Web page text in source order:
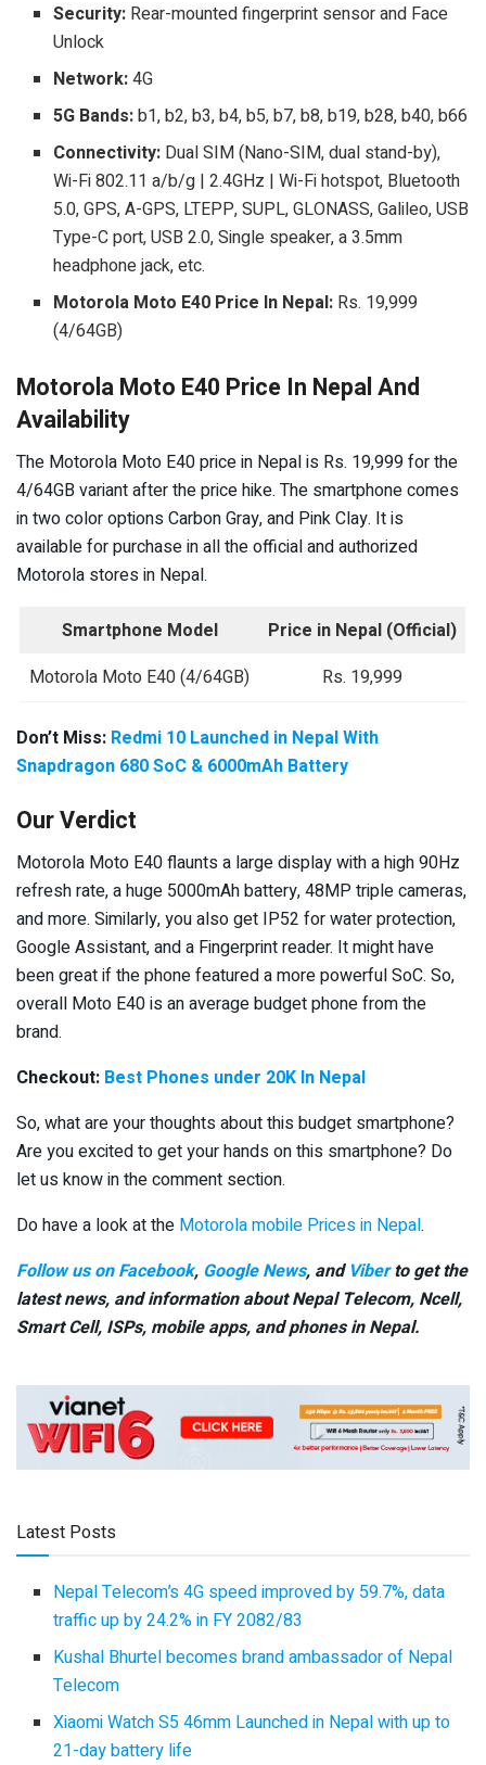
Security: Rear-mounted fingerprint sensor and Face
Unlock
Network:4G
5G Bands:b1, b2, b3, b4, b5, b7, b8, b19, b28, b40, b66
Connectivity: Dual SIM (Nano-SIM, dual stand-by),
Wi-Fi 802.11 a/b/g | 2.4GHz | Wi-Fi hotspot, Bluetooth
5.0, GPS, A-GPS, LTEPP, SUPL, GLONASS, Galileo, USB
Type-C port, USB 2.0, Single speaker, a 3.5mm
headphone jack, etc.
Motorola Moto E40 Price In Nepal: Rs. 19,999
(4/64GB)
Motorola Moto E40 Price In Nepal And
Availability
The Motorola Moto E40 price in Nepal is Rs. 19,999 for the
4/64GB variant after the price hike. The smartphone comes
in two color options Carbon Gray, and Pink Clay. It is
available for purchase in all the official and authorized
Motorola stores in Nepal.
Smartphone Model
Price in Nepal (Official)
Motorola Moto E40 (4/64GB)
Rs. 19,999
Don’t Miss: Redmi 10 Launched in Nepal With
Snapdragon 680 SoC & 6000mAh Battery
Our Verdict
Motorola Moto E40 flaunts a large display with a high 90Hz
refresh rate, a huge 5000mAh battery, 48MP triple cameras,
and more. Similarly, you also get IP52 for water protection,
Google Assistant, and a Fingerprint reader. It might have
been great if the phone featured a more powerful SoC. So,
overall Moto E40 is an average budget phone from the
brand.
Checkout: Best Phones under 20K In Nepal
So, what are your thoughts about this budget smartphone?
Are you excited to get your hands on this smartphone? Do
let us know in the comment section.
Do have a look at the Motorola mobile Prices in Nepal.
Follow us on Facebook, Google News, and Viberto get the
latest news, and information about Nepal Telecom, Ncell,
Smart Cell, ISPs, mobile apps, and phones in Nepal.
Latest Posts
Nepal Telecom’s 4G speed improved by 59.7%, data
traffic up by 24.2% in FY 2082/83
Kushal Bhurtel becomes brand ambassador of Nepal
Telecom
Xiaomi Watch S5 46mm Launched in Nepal with up to
21-day battery life